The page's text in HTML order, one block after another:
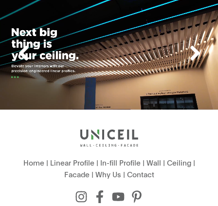
Home| Linear Profile| In-fill Profile| Wall | Ceiling|
Facade| Why Us | Contact